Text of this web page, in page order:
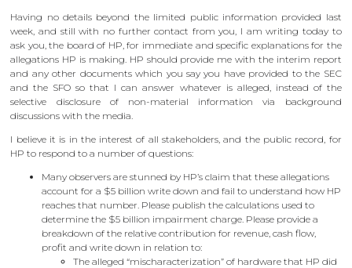
Having no details beyond the limited public information provided last
week, and still with no further contact from you, I am writing today to
ask you, the board of HP, for immediate and specific explanations for the
allegations HP is making. HP should provide me with the interim report
and any other documents which you say you have provided to the SEC
and the SFO so that I can answer whatever is alleged, instead of the
selective disclosure of non-material information via background
discussions with the media.
I believe it is in the interest of all stakeholders, and the public record, for
HP to respond to a number of questions:
Many observers are stunned by HP’s claim that these allegations
account for a $5 billion write down and fail to understand how HP
reaches that number. Please publish the calculations used to
determine the $5 billion impairment charge. Please provide a
breakdown of the relative contribution for revenue, cash flow,
profit and write down in relation to:
The alleged “mischaracterization” of hardware that HP did